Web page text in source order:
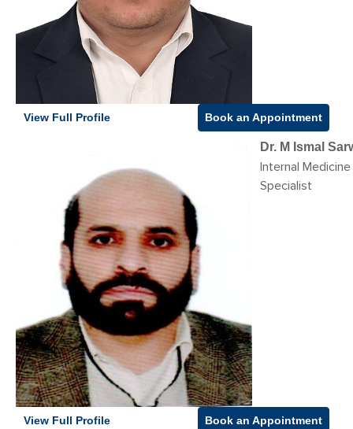
View Full Profile Book an Appointment
Dr. M Ismal
Internal Medicine
Specialist
View Full Profile Book an Appointment